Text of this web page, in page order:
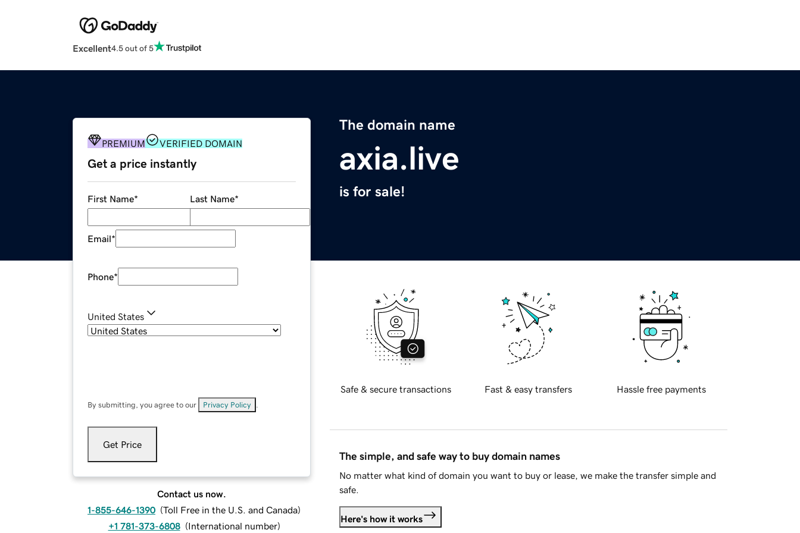
Excellent4.5 out of 5
The domain name
axia.live
is for sale!
PREMIUM VERIFIED DOMAIN
Get a price instantly
First Name* Last Name*
Email*
Phone*
United States
By submitting, you agree to our Privacy Policy
Get Price
Contact us now.
1-855-646-1390 (Toll Free in the U.S. and Canada)
+1 781-373-6808 (International number)
Safe & secure transactions Fast & easy transfers Hassle free payments
The simple, and safe way to buy domain names
No matter what kind of domain you want to buy or lease, we make the transfer simple and
safe.
Here's how it works